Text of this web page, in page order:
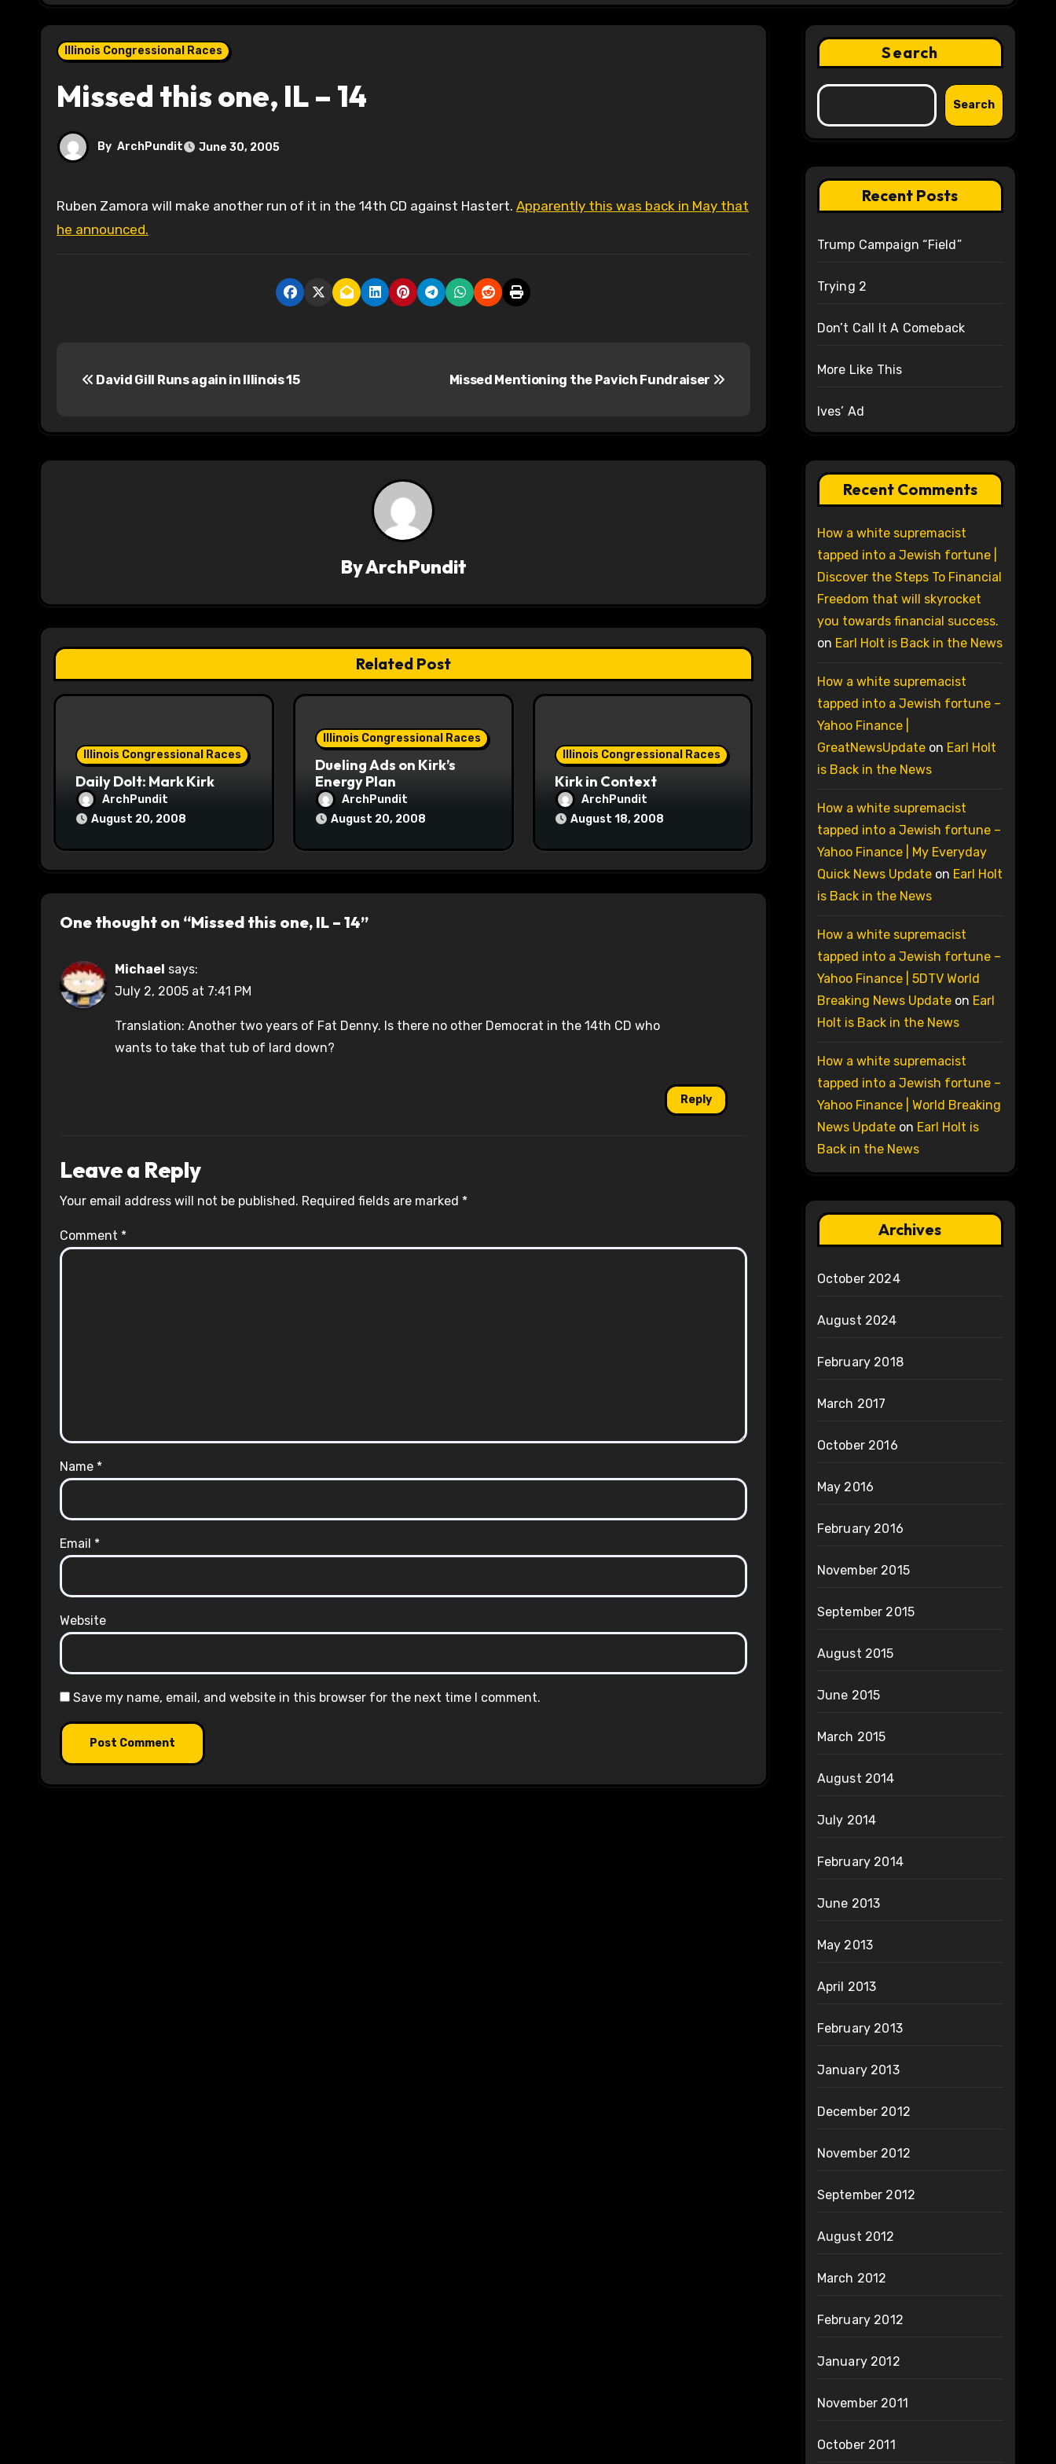
Illinois Congressional Races
Missed this one, IL – 14
By ArchPundit June 30, 2005
Ruben Zamora will make another run of it in the 14th CD against Hastert. Apparently this was back in May that
he announced.
t
a
t
i
David Gill Runs again in Illinois 15 Missed Mentioning the Pavich Fundraiser
ByArchPundit
Related Post
Illinois Congressional Races
Daily Dolt: Mark Kirk
ArchPundit
August 20, 2008
Illinois Congressional Races
Dueling Ads on Kirk’s
Energy Plan
ArchPundit
August 20, 2008
Illinois Congressional Races
Kirk in Context
ArchPundit
August 18, 2008
One thought on “Missed this one, IL – 14”
Michael says:
July 2, 2005 at 7:41 PM
Translation: Another two years of Fat Denny. Is there no other Democrat in the 14th CD who
wants to take that tub of lard down?
Reply
Leave a Reply
Your email address will not be published. Required fields are marked *
Comment *
Name *
Email *
Website
Save my name, email, and website in this browser for the next time I comment.
Search
Search
Recent Posts
Trump Campaign “Field”
Trying 2
Don’t Call It A Comeback
More Like This
Ives’ Ad
Recent Comments
How a white supremacist
tapped into a Jewish fortune |
Discover the Steps To Financial
Freedom that will skyrocket
you towards financial success.
on Earl Holt is Back in the News
How a white supremacist
tapped into a Jewish fortune –
Yahoo Finance |
GreatNewsUpdateon Earl Holt
is Back in the News
How a white supremacist
tapped into a Jewish fortune –
Yahoo Finance | My Everyday
Quick News Updateon Earl Holt
is Back in the News
How a white supremacist
tapped into a Jewish fortune –
Yahoo Finance | 5DTV World
Breaking News Updateon Earl
Holt is Back in the News
How a white supremacist
tapped into a Jewish fortune –
Yahoo Finance | World Breaking
News Updateon Earl Holt is
Back in the News
Archives
October 2024
August 2024
February 2018
March 2017
October 2016
May 2016
February 2016
November 2015
September 2015
August 2015
June 2015
March 2015
August 2014
July 2014
February 2014
June 2013
May 2013
April 2013
February 2013
January 2013
December 2012
November 2012
September 2012
August 2012
March 2012
February 2012
January 2012
November 2011
October 2011